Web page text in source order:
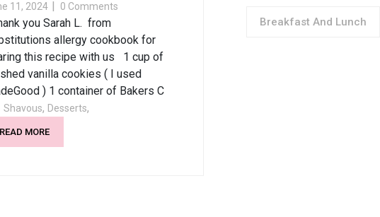
11, 2024 0 Comments
you Sarah L. from
allergy cookbook for
this recipe with us 1 cup of
vanilla cookies ( I used
) 1 container of Bakers C
Shavous, Desserts,
READ MORE
Breakfast And Lunch